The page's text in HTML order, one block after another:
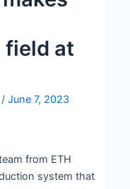
field at
/June 7, 2023
from ETH
system that